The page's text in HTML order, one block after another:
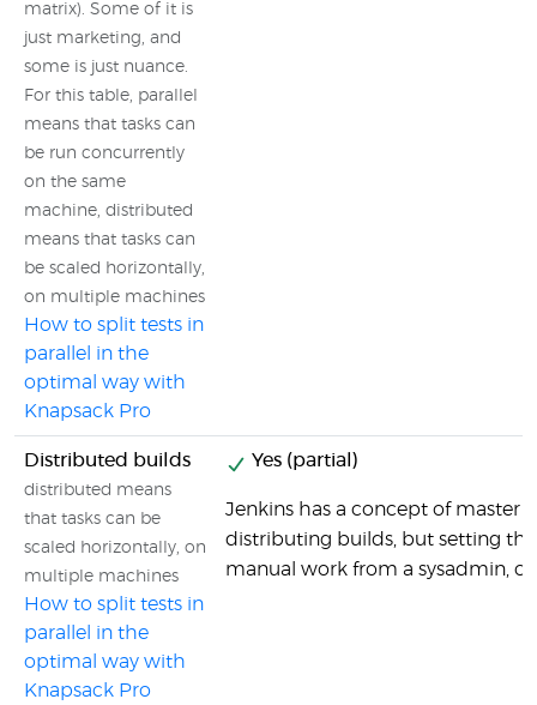
matrix). Some of it is
just marketing, and
some is just nuance.
For this table, parallel
means that tasks can
be run concurrently
on the same
machine, distributed
means that tasks can
be scaled horizontally,
on multiple machines
How to split tests in
parallel in the
optimal way with
Knapsack Pro
Distributed builds
distributed means
that tasks can be
scaled horizontally, on
multiple machines
How to split tests in
parallel in the
optimal way with
Knapsack Pro
Yes (partial)
Jenkins has a concept of master
distributing builds, but setting
manual work from a sysadmin,